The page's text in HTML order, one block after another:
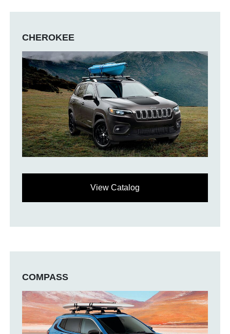
CHEROKEE
View Catalog
COMPASS